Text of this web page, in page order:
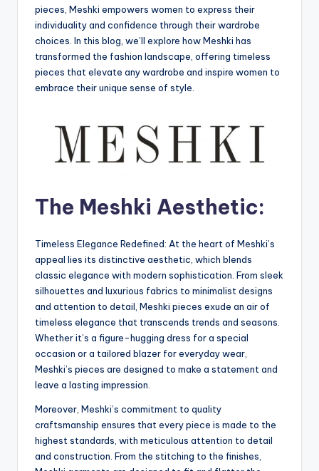
pieces, Meshki empowers women to express their
individuality and confidence through their wardrobe
choices. In this blog, we’ll explore how Meshki has
transformed the fashion landscape, offering timeless
pieces that elevate any wardrobe and inspire women to
embrace their unique sense of style.
The Meshki Aesthetic:
Timeless Elegance Redefined: At the heart of Meshki’s
appeal lies its distinctive aesthetic, which blends
classic elegance with modern sophistication. From sleek
silhouettes and luxurious fabrics to minimalist designs
and attention to detail, Meshki pieces exude an air of
timeless elegance that transcends trends and seasons.
Whether it’s a figure-hugging dress for a special
occasion or a tailored blazer for everyday wear,
Meshki’s pieces are designed to make a statement and
leave a lasting impression.
Moreover, Meshki’s commitment to quality
craftsmanship ensures that every piece is made to the
highest standards, with meticulous attention to detail
and construction. From the stitching to the finishes,